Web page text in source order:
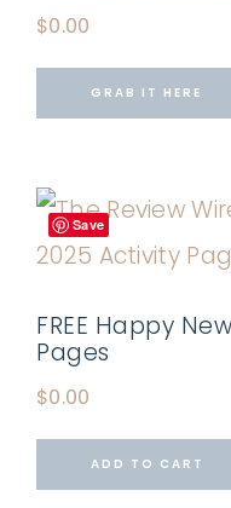
$0.00
GRAB IT HERE
Save
FREE Happy
Pages
$0.00
ADD TO CART